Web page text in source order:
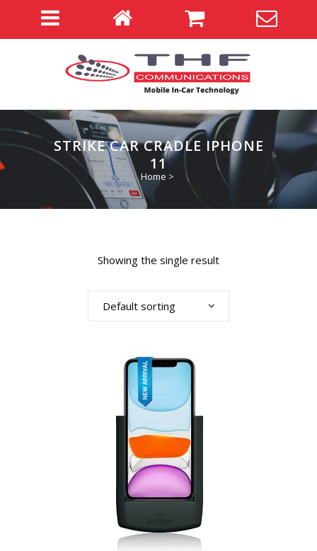
STRIKE CAR CRADLE IPHONE
11
Home >
Showing the single result
Default sorting